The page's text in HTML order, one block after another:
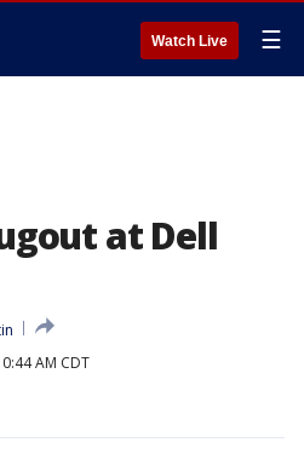
Watch Live ☰
at Dell
AM CDT